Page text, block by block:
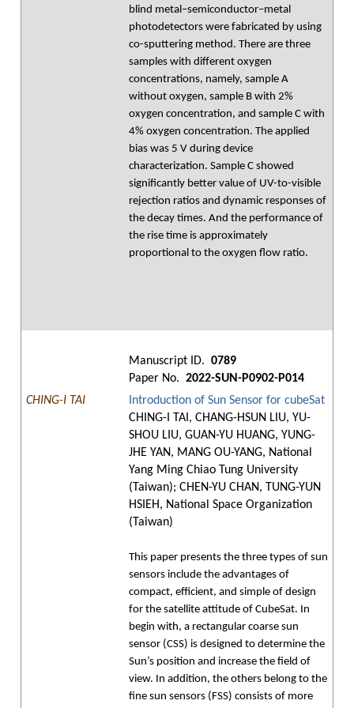
blind metal–semiconductor–metal
photodetectors were fabricated by using
co-sputtering method. There are three
samples with different oxygen
concentrations, namely, sample A
without oxygen, sample B with 2%
oxygen concentration, and sample C with
4% oxygen concentration. The applied
bias was 5 V during device
characterization. Sample C showed
significantly better value of UV-to-visible
rejection ratios and dynamic responses of
the decay times. And the performance of
the rise time is approximately
proportional to the oxygen flow ratio.
Manuscript ID. 0789
Paper No. 2022-SUN-P0902-P014
CHING-I TAI
Introduction of Sun Sensor for cubeSat
CHING-I TAI, CHANG-HSUN LIU, YU-
SHOU LIU, GUAN-YU HUANG, YUNG-
JHE YAN, MANG OU-YANG, National
Yang Ming Chiao Tung University
(Taiwan); CHEN-YU CHAN, TUNG-YUN
HSIEH, National Space Organization
(Taiwan)
This paper presents the three types of sun
sensors include the advantages of
compact, efficient, and simple of design
for the satellite attitude of CubeSat. In
begin with, a rectangular coarse sun
sensor (CSS) is designed to determine the
Sun’s position and increase the field of
view. In addition, the others belong to the
fine sun sensors (FSS) consists of more